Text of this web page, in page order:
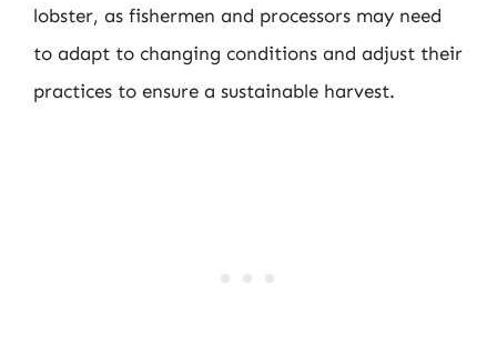
lobster, as fishermen and processors may need
to adapt to changing conditions and adjust their
practices to ensure a sustainable harvest.